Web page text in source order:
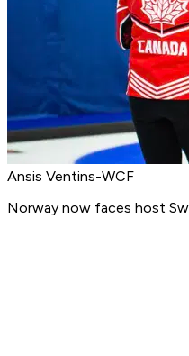
Ansis Ventins-WCF
Norway now faces host